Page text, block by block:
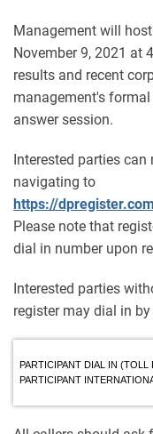
Management will
November 9, 2021 at
results and recent
management's
answer session.
Interested parties
navigating to
https://
Please note that
dial in number upon
Interested parties
register may dial in
PARTICIPANT DIAL IN (TOLL
PARTICIPANT